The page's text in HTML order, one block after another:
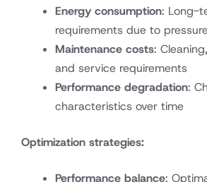
Energy consumption: Long-
requirements due to
Maintenance costs:
and service requirements
Performance degradation:
characteristics over time
Optimization strategies:
Performance balance: